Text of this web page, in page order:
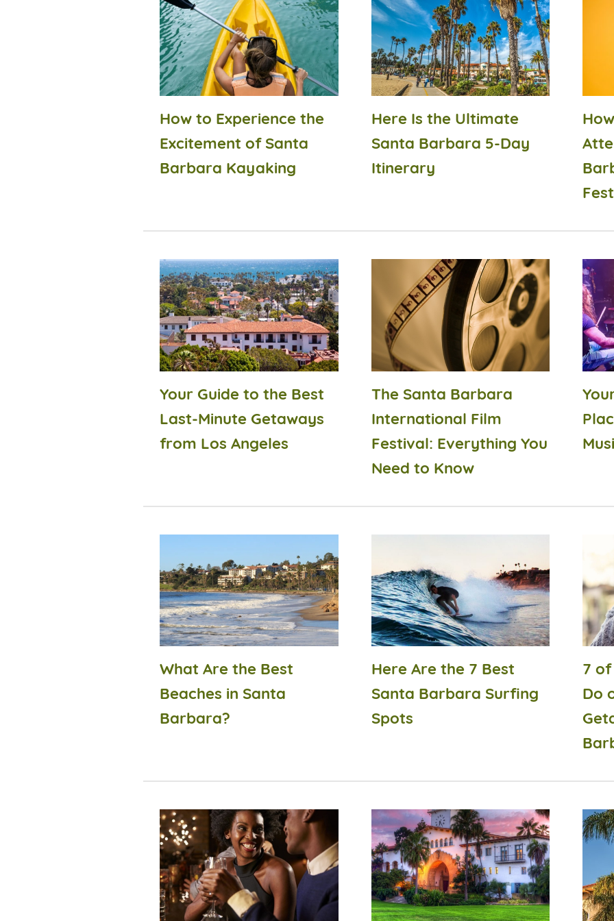
How to Experience the
Excitement of Santa
Barbara Kayaking
Here Is the Ultimate
Santa Barbara 5-Day
Itinerary
Your Guide to the Best
Last-Minute Getaways
from Los Angeles
The Santa Barbara
International Film
Festival: Everything You
Need to Know
What Are the Best
Beaches in Santa
Barbara?
Here Are the 7 Best
Santa Barbara Surfing
Spots
7
Do